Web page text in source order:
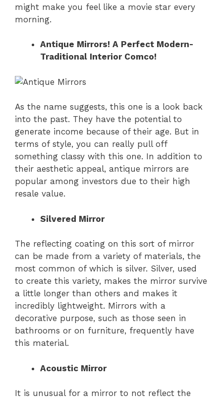
might make you feel like a movie star every
morning.
Antique Mirrors! A Perfect Modern-
Traditional Interior Comco!
As the name suggests, this one is a look back
into the past. They have the potential to
generate income because of their age. But in
terms of style, you can really pull off
something classy with this one. In addition to
their aesthetic appeal, antique mirrors are
popular among investors due to their high
resale value.
Silvered Mirror
The reflecting coating on this sort of mirror
can be made from a variety of materials, the
most common of which is silver. Silver, used
to create this variety, makes the mirror survive
a little longer than others and makes it
incredibly lightweight. Mirrors with a
decorative purpose, such as those seen in
bathrooms or on furniture, frequently have
this material.
Acoustic Mirror
It is unusual for a mirror to not reflect the